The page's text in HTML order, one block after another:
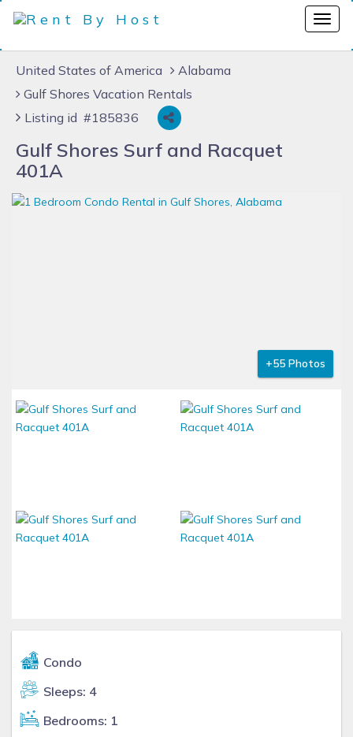
United States of America
Alabama
Gulf Shores Vacation Rentals
Listing id #185836
Gulf Shores Surf and Racquet
401A
+55 Photos
Condo
Sleeps: 4
Bedrooms: 1